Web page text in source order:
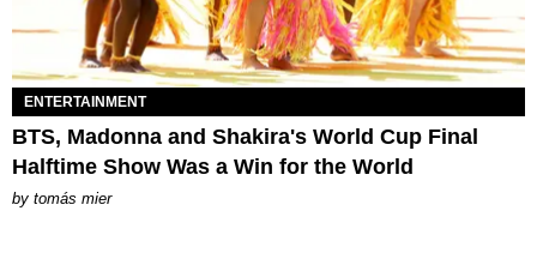
ENTERTAINMENT
BTS, Madonna and Shakira's World Cup Final
Halftime Show Was a Win for the World
by tomás mier